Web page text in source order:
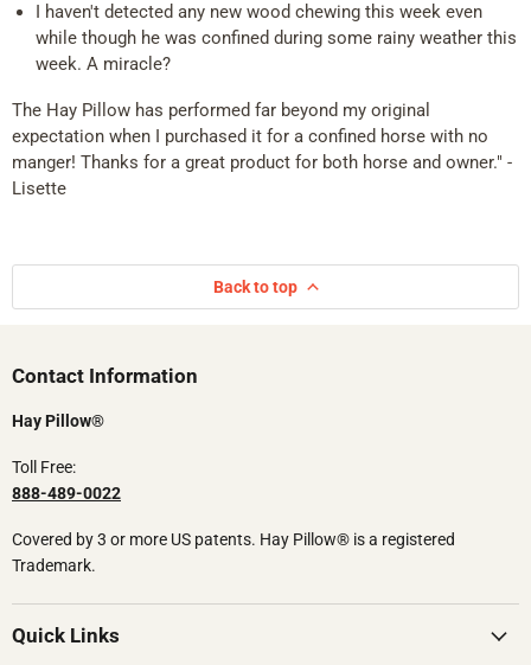
I haven't detected any new wood chewing this week even
while though he was confined during some rainy weather this
week. A miracle?
The Hay Pillow has performed far beyond my original
expectation when I purchased it for a confined horse with no
manger! Thanks for a great product for both horse and owner." -
Lisette
Back to top
Contact Information​​
Hay Pillow®
Toll Free:
888-489-0022
Covered by 3 or more US patents.​ Hay Pillow® is a registered
Trademark.
Quick Links